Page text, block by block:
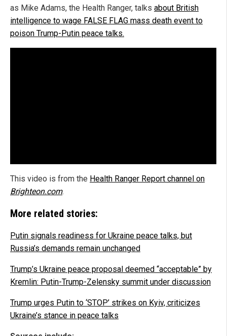
as Mike Adams, the Health Ranger, talks about British
intelligence to wage FALSE FLAG mass death event to
poison Trump-Putin peace talks.
This video is from the Health Ranger Report channel on
Brighteon.com.
More related stories:
Putin signals readiness for Ukraine peace talks, but
Russia’s demands remain unchanged
Trump’s Ukraine peace proposal deemed “acceptable” by
Kremlin: Putin-Trump-Zelensky summit under discussion
Trump urges Putin to ‘STOP’ strikes on Kyiv, criticizes
Ukraine’s stance in peace talks